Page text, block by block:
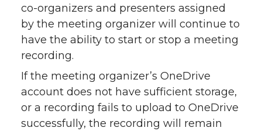
co-organizers and presenters assigned
by the meeting organizer will continue to
have the ability to start or stop a meeting
recording.
If the meeting organizer’s OneDrive
account does not have sufficient storage,
or a recording fails to upload to OneDrive
successfully, the recording will remain